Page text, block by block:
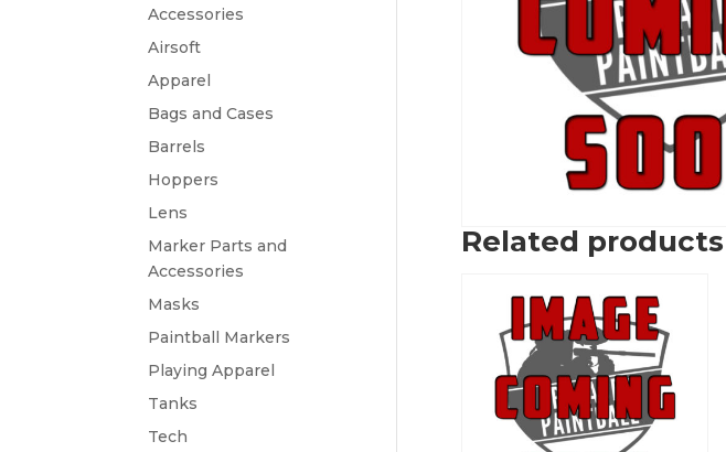
Related products
Accessories
Airsoft
Apparel
Bags and Cases
Barrels
Hoppers
Lens
Marker Parts and
Accessories
Masks
Paintball Markers
Playing Apparel
Tanks
Tech